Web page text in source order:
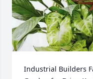
Industrial Builders